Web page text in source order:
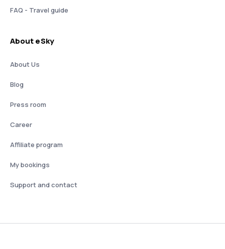
FAQ - Travel guide
About eSky
About Us
Blog
Press room
Career
Affiliate program
My bookings
Support and contact